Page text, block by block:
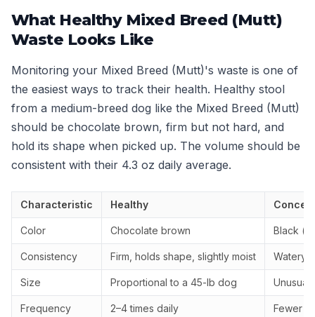
What Healthy Mixed Breed (Mutt)
Waste Looks Like
Monitoring your Mixed Breed (Mutt)'s waste is one of
the easiest ways to track their health. Healthy stool
from a medium-breed dog like the Mixed Breed (Mutt)
should be chocolate brown, firm but not hard, and
hold its shape when picked up. The volume should be
consistent with their 4.3 oz daily average.
Characteristic Healthy
Color Chocolate brown Black
Consistency Firm, holds shape, slightly moist Watery,
Size Proportional to a 45-lb dog
Frequency 2–4 times daily Fewer